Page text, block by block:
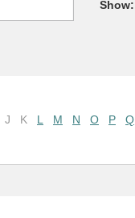
Show:
J K L M N O P Q